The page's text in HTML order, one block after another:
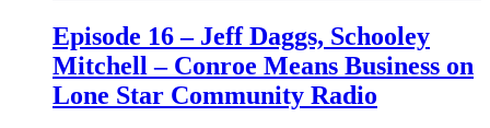
Episode 16 – Jeff Daggs, Schooley
Mitchell – Conroe Means Business on
Lone Star Community Radio